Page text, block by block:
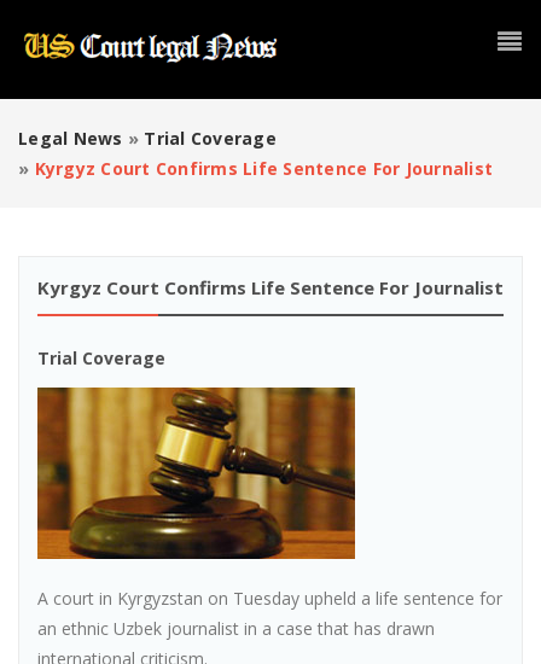
Legal News » Trial Coverage
» Kyrgyz Court Confirms Life Sentence For Journalist
Kyrgyz Court Confirms Life Sentence For Journalist
Trial Coverage
A court in Kyrgyzstan on Tuesday upheld a life sentence for
an ethnic Uzbek journalist in a case that has drawn
international criticism.